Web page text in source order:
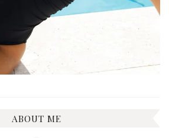
ABOUT ME